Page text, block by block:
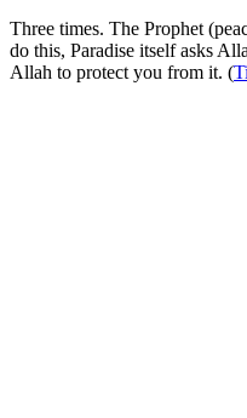
Three times. The Prophet
do this, Paradise itself asks
Allah to protect you from it. (